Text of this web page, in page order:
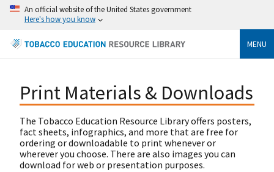
An official website of the United States government
Here's how you know
MENU
Print Materials & Downloads
The Tobacco Education Resource Library offers posters,
fact sheets, infographics, and more that are free for
ordering or downloadable to print whenever or
wherever you choose. There are also images you can
download for web or presentation purposes.